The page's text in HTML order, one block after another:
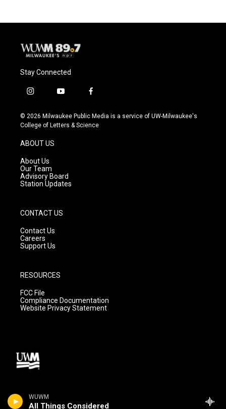
WUWM
All Things Considered
o
y
r
Stay Connected
i
s
t
g
r
a
m
y
u
t
f
c
e
© 2026 Milwaukee Public Media is a service of UW-Milwaukee's
College of Letters & Science
ABOUT US
About Us
Our Team
Advisory Board
Station Updates
CONTACT US
Contact Us
Careers
Support Us
RESOURCES
FCC File
Compliance Documentation
Website Privacy Statement